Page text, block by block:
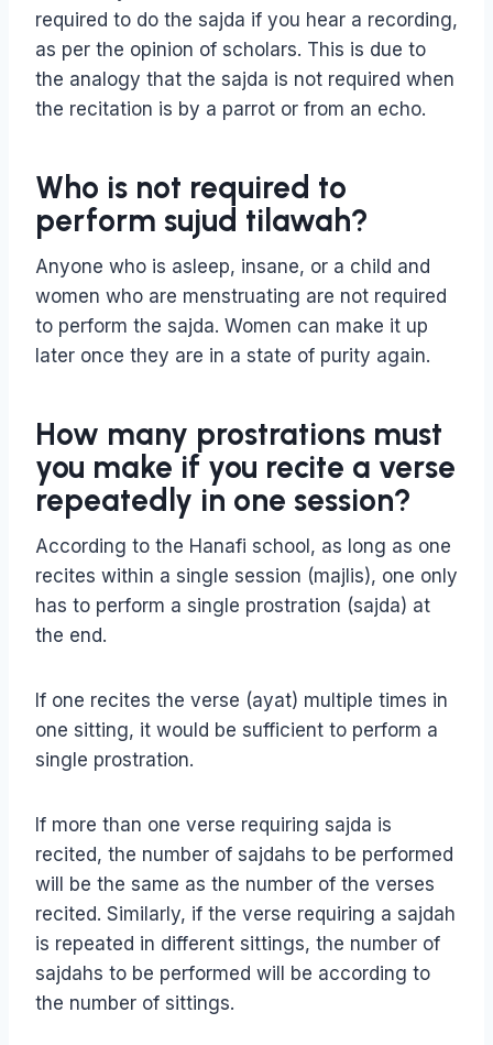
required to do the sajda if you hear a recording,
as per the opinion of scholars. This is due to
the analogy that the sajda is not required when
the recitation is by a parrot or from an echo.
Who is not required to
perform sujud tilawah?
Anyone who is asleep, insane, or a child and
women who are menstruating are not required
to perform the sajda. Women can make it up
later once they are in a state of purity again.
How many prostrations must
you make if you recite a verse
repeatedly in one session?
According to the Hanafi school, as long as one
recites within a single session (majlis), one only
has to perform a single prostration (sajda) at
the end.
If one recites the verse (ayat) multiple times in
one sitting, it would be sufficient to perform a
single prostration.
If more than one verse requiring sajda is
recited, the number of sajdahs to be performed
will be the same as the number of the verses
recited. Similarly, if the verse requiring a sajdah
is repeated in different sittings, the number of
sajdahs to be performed will be according to
the number of sittings.